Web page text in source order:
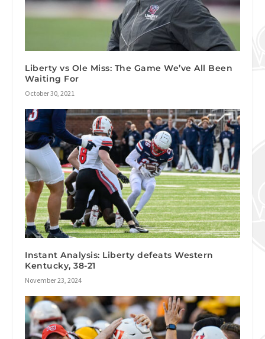
Liberty vs Ole Miss: The Game We’ve All Been
Waiting For
October 30, 2021
Instant Analysis: Liberty defeats Western
Kentucky, 38-21
November 23, 2024